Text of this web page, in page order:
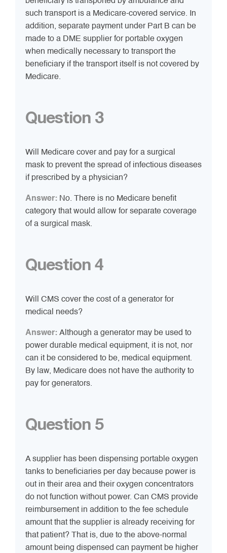
such transport is a Medicare-covered service. In
addition, separate payment under Part B can be
made to a DME supplier for portable oxygen
when medically necessary to transport the
beneficiary if the transport itself is not covered by
Medicare.
Question 3
Will Medicare cover and pay for a surgical
mask to prevent the spread of infectious diseases
if prescribed by a physician?
Answer: No. There is no Medicare benefit
category that would allow for separate coverage
of a surgical mask.
Question 4
Will CMS cover the cost of a generator for
medical needs?
Answer: Although a generator may be used to
power durable medical equipment, it is not, nor
can it be considered to be, medical equipment.
By law, Medicare does not have the authority to
pay for generators.
Question 5
A supplier has been dispensing portable oxygen
tanks to beneficiaries per day because power is
out in their area and their oxygen concentrators
do not function without power. Can CMS provide
reimbursement in addition to the fee schedule
amount that the supplier is already receiving for
that patient? That is, due to the above-normal
amount being dispensed can payment be higher